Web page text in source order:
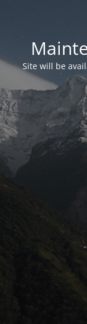
Site will be